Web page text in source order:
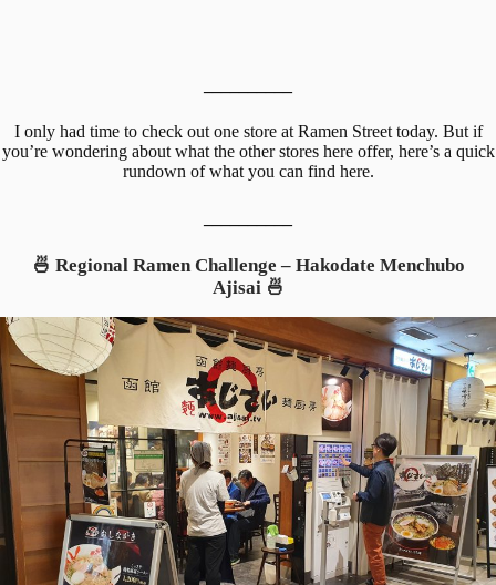
I only had time to check out one store at Ramen Street today. But if
you’re wondering about what the other stores here offer, here’s a quick
rundown of what you can find here.
🍜 Regional Ramen Challenge – Hakodate Menchubo
Ajisai 🍜